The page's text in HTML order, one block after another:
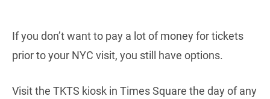
If you don’t want to pay a lot of money for tickets
prior to your NYC visit, you still have options.
Visit the TKTS kiosk in Times Square the day of any